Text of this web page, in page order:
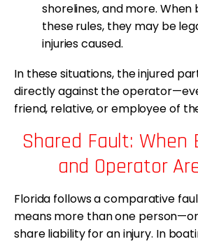
shorelines, and more.
these rules, they may be
injuries caused.
In these situations, the injured
directly against the
friend, relative, or employee of
Shared Fault: When
and Operator
Florida follows a comparative
means more than one
share liability for an injury. In